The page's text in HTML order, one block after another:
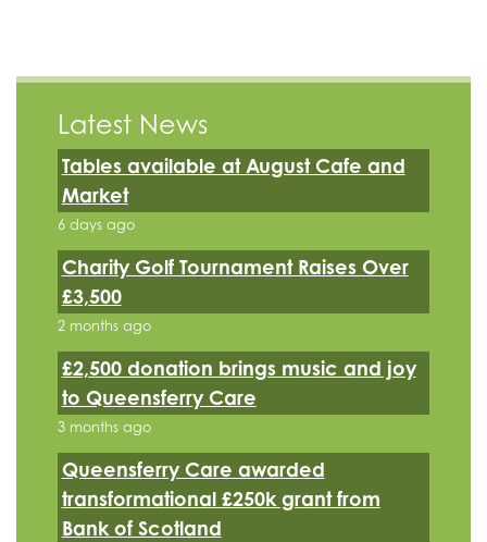
Latest News
Tables available at August Cafe and
Market
6 days ago
Charity Golf Tournament Raises Over
£3,500
2 months ago
£2,500 donation brings music and joy
to Queensferry Care
3 months ago
Queensferry Care awarded
transformational £250k grant from
Bank of Scotland